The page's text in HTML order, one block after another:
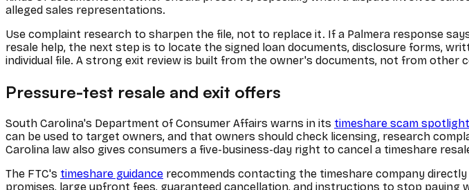
alleged sales representations.
Use complaint research to sharpen the file, not to replace it. If a Palmera response
resale help, the next step is to locate the signed loan documents, disclosure forms,
individual file. A strong exit review is built from the owner's documents, not from other
Pressure-test resale and exit offers
South Carolina's Department of Consumer Affairs warns in its timeshare scam spotlight
can be used to target owners, and that owners should check licensing, research
Carolina law also gives consumers a five-business-day right to cancel a timeshare
The FTC's timeshare guidance recommends contacting the timeshare company
promises, large upfront fees, guaranteed cancellation, and instructions to stop paying